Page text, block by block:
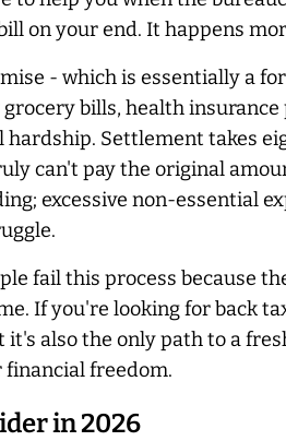
on your end. It happens
- which is essentially a
bills, health
Settlement takes
can't pay the original
excessive non-essential
fail this process because
If you're looking for back
it's also the only path to a
freedom.
in 2026